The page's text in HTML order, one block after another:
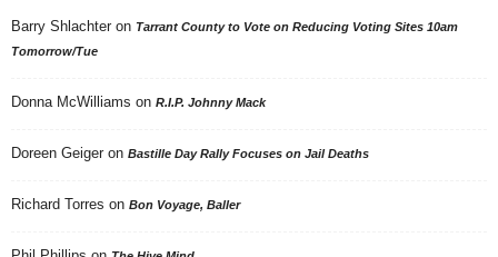
Barry Shlachter on Tarrant County to Vote on Reducing Voting Sites 10am
Tomorrow/Tue
Donna McWilliams on R.I.P. Johnny Mack
Doreen Geiger on Bastille Day Rally Focuses on Jail Deaths
Richard Torres on Bon Voyage, Baller